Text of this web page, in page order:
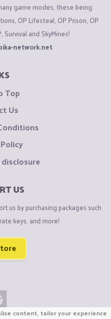
game modes, these being
OP Lifesteal, OP Prison, OP
Survival and SkyMines!
network.net
Top
Us
US
us by purchasing packages such
keys, and more!
content, tailor your experience